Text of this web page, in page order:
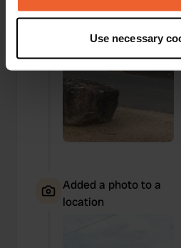
Collect information about
which can be accurate to
specific characteristics
and set your preferences in the
provide social media features
We also share information
Use necessary
Added a photo to a
location